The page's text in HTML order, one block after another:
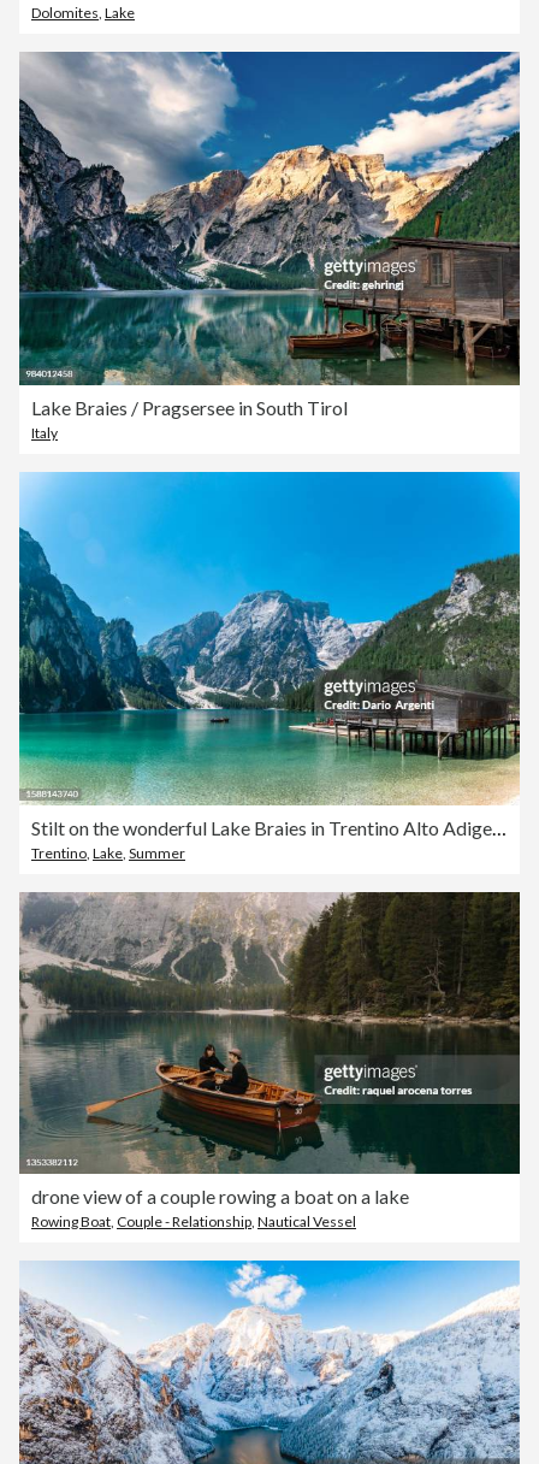
Dolomites Lake
Lake Braies / Pragsersee in South Tirol
Italy
Stilt on the wonderful Lake Braies in Trentino Alto Adige Italy
Trentino, Lake, Summer
drone view of a couple rowing a boat on a lake
Rowing Boat, Couple - Relationship, Nautical Vessel